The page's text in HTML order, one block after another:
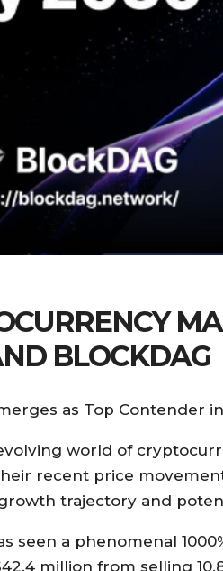
BLOCKDAG
as Top Contender
world of
recent price
trajectory and
seen a phenomenal
million from selling